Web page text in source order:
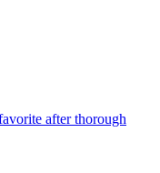
after thorough